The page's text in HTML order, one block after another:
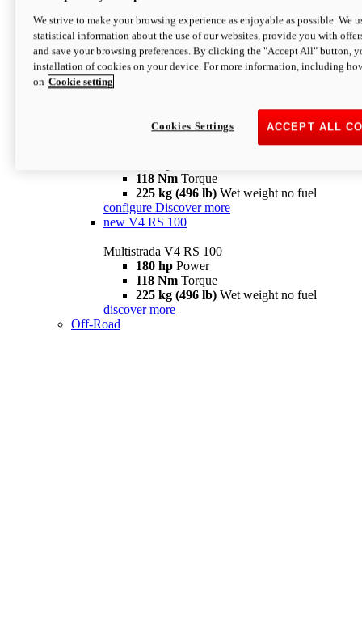
configure
V4 Pikes Peak
Multistrada V4 Pikes Peak
170 hpPower
124 Nm
118 Nm Torque
225 kg (496 lb) Wet weight no fuel
configure Discover more
new V4 RS 100
Multistrada V4 RS 100
180 hp Power
118 Nm Torque
225 kg (496 lb) Wet weight no fuel
discover more
Off-Road
We strive to make your browsing experience as enjoyable as possible. We
statistical information about the use of our websites, provide you with
and save your browsing preferences. By clicking the "Accept All" button,
installation of cookies on your device. For more information, including
on Cookie setting
ACCEPT ALL
Cookies Settings